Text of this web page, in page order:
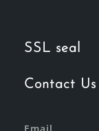
SSL seal
Contact Us
Email